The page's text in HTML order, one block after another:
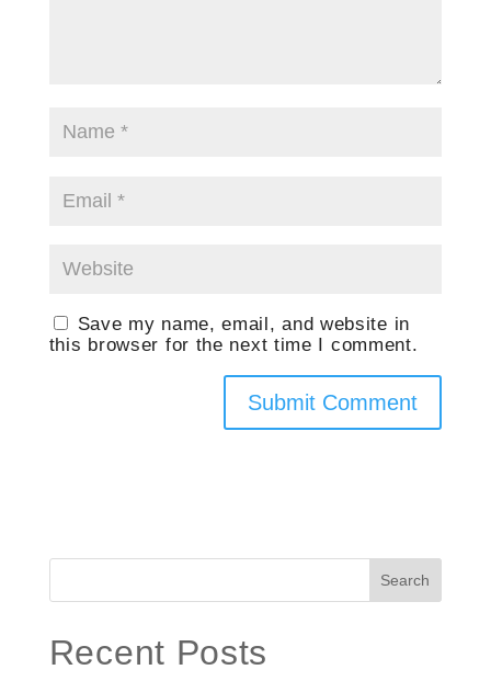
Save my name, email, and website in
this browser for the next time I comment.
Search
Recent Posts